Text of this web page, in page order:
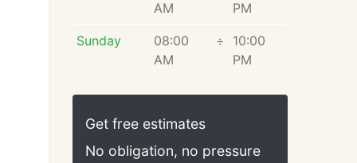
AM PM
Sunday
08:00
AM
÷
10:00
PM
Get free estimates
No obligation, no pressure